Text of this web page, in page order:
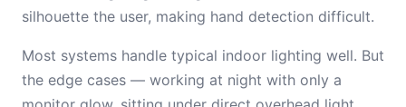
silhouette the user, making hand detection difficult.
Most systems handle typical indoor lighting well. But
the edge cases — working at night with only a